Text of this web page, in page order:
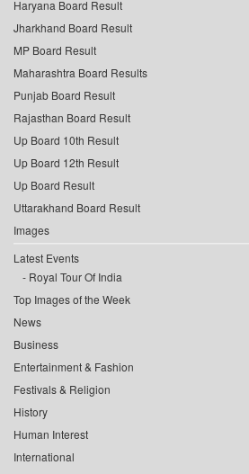
Haryana Board Result
Jharkhand Board Result
MP Board Result
Maharashtra Board Results
Punjab Board Result
Rajasthan Board Result
Up Board 10th Result
Up Board 12th Result
Up Board Result
Uttarakhand Board Result
Images
Latest Events
Royal Tour Of India
Top Images of the Week
News
Business
Entertainment & Fashion
Festivals & Religion
History
Human Interest
International